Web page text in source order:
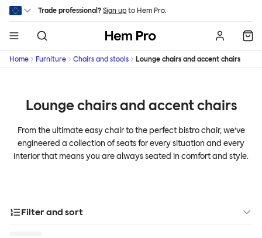
Skip to main content
Trade professional? Sign up to Hem Pro.
Hem
Home Furniture Chairs and stools Lounge chairs and accent chairs
Lounge chairs and accent chairs
From the ultimate easy chair to the perfect bistro chair, we’ve
engineered a collection of seats for every situation and every
interior that means you are always seated in comfort and style.
Filter and sort